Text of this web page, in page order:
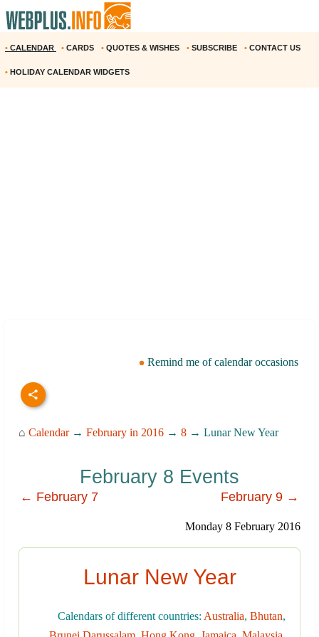
• CALENDAR • CARDS • QUOTES & WISHES • SUBSCRIBE • CONTACT US
• HOLIDAY CALENDAR WIDGETS
Remind me of calendar occasions
⌂ Calendar→ February in 2016 → 8 → Lunar New Year
February 8 Events
← February 7 February 9 →
Monday 8 February 2016
Lunar New Year
Calendars of different countries: Australia, Bhutan,